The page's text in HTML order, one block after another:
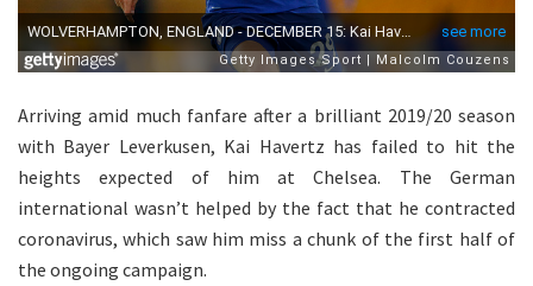
Arriving amid much fanfare after a brilliant 2019/20 season
with Bayer Leverkusen, Kai Havertz has failed to hit the
heights expected of him at Chelsea. The German
international wasn’t helped by the fact that he contracted
coronavirus, which saw him miss a chunk of the first half of
the ongoing campaign.